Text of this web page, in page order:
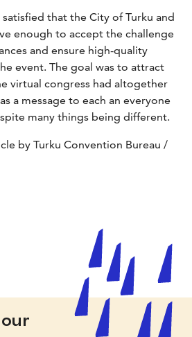
that the City of Turku and
enough to accept the challenge
and ensure high-quality
event. The goal was to attract
virtual congress had altogether
a message to each an everyone
many things being different.
by Turku Convention Bureau /